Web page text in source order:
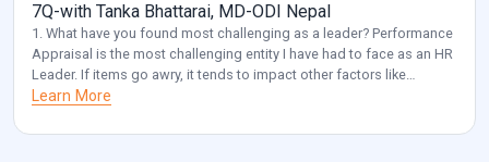
7Q-with Tanka Bhattarai, MD-ODI Nepal
1. What have you found most challenging as a leader? Performance
Appraisal is the most challenging entity I have had to face as an HR
Leader. If items go awry, it tends to impact other factors like
employee retention and diversity management. Also, another
[…]
Learn More